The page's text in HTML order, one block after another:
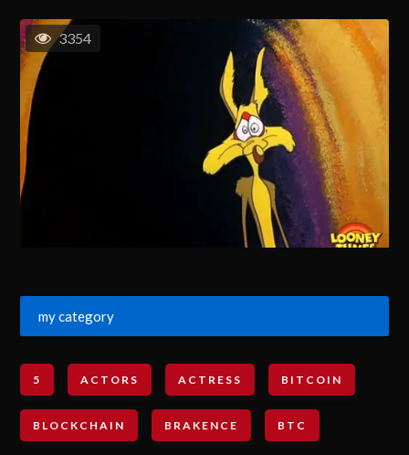
3354
my category
5 ACTORS ACTRESS BITCOIN
BLOCKCHAIN BRAKENCE BTC